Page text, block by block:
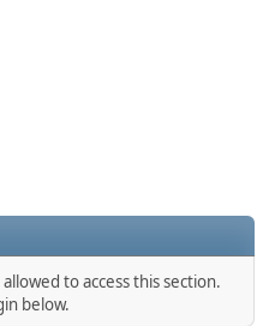
to access this section.
below.